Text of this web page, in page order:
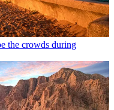
the crowds during